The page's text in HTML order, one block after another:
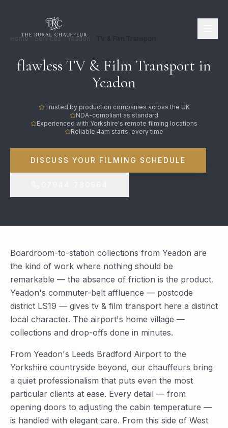
Home Services Yeadon
flawless TV & Film Transport in
Yeadon
Trusted by production companies across the UK
NDA-compliant as standard
Experienced with Yorkshire's remote filming locations
Reliable 4am starts, every time
DISCUSS YOUR FILMING SCHEDULE
Boardroom-to-station collections from Yeadon are
the kind of work where nothing should be
remarkable — the absence of friction is the product.
Yeadon's commuter-belt affluence — postcode
district LS19 — gives tv & film transport here a distinct
local character. The airport's home village —
collections and drop-offs done in minutes.
From Yeadon's Leeds Bradford Airport to the
Yorkshire countryside beyond, our chauffeurs bring
a quiet professionalism that puts even the most
particular clients at ease. Every detail — from
opening doors to adjusting the cabin temperature —
is handled with elegant care. From this side of West